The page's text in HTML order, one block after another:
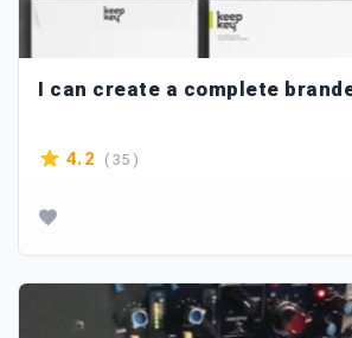
I can create a complete
4.2 ( 35 )